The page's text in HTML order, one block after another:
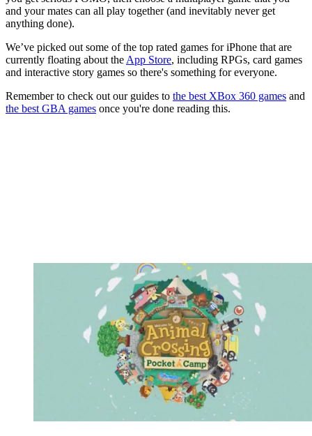
and your mates can all play together (and inevitably never get
anything done).
We’ve picked out some of the top rated games for iPhone that are
currently floating about the App Store, including RPGs, card games
and interactive story games so there's something for everyone.
Remember to check out our guides to the best XBox 360 games and
the best GBA games once you're done reading this.